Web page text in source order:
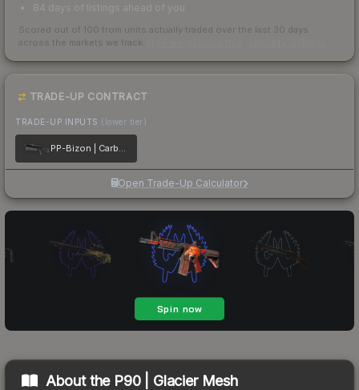
84 days of listings ahead of you
Scored out of 100 from units actually traded over the last 30 days
across the markets we track.
TRADE-UP CONTRACT
TRADE-UP INPUTS (lower tier)
PP-Bizon | Carbon Fiber
Open Trade-Up Calculator
About the P90 | Glacier Mesh